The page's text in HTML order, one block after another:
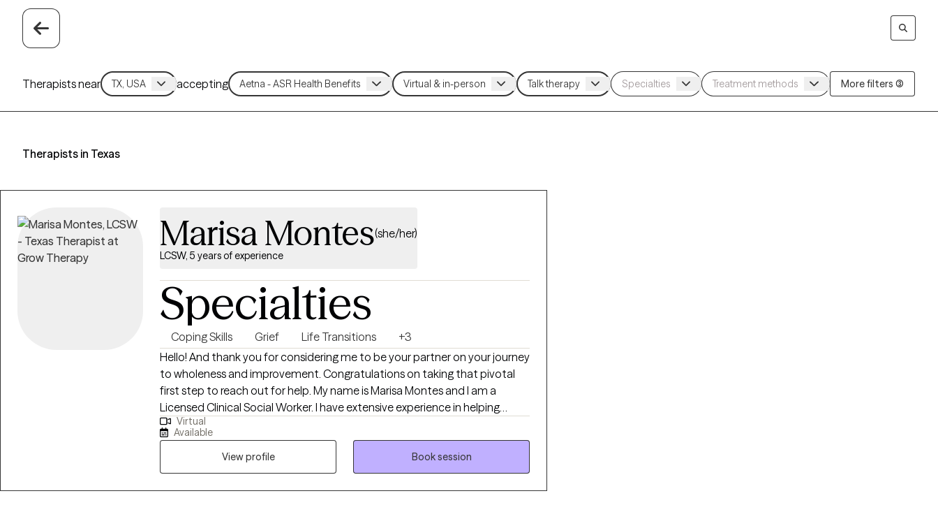
Therapists near accepting More filters (3)
Therapists in Texas
Marisa Montes(she/her)
LCSW, 5 years of experience
Specialties
Coping Skills Grief Life Transitions
+3
Hello! And thank you for considering me to be your partner on your journey
to wholeness and improvement. Congratulations on taking that pivotal
first step to reach out for help. My name is Marisa Montes and I am a
Licensed Clinical Social Worker. I have extensive experience in helping
people who are at a crossroads and unsure of what their next steps will be.
Many of those I have successfully worked with have gone through
experiences that have marked them and left them reeling. In my practice, I
use a variety of evidence based therapeutic techniques to equip clients
to live life successfully and confront their challenges head on.
Virtual
Available
View profile
Book session